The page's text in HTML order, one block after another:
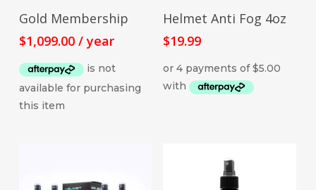
SIGN UP NOW
Gold Membership
$1,099.00 / year
ADD TO CART
Helmet Anti Fog 4oz
$19.99